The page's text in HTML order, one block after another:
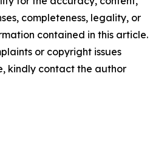
completeness, legality, or
contained in this article.
or copyright issues
kindly contact the author